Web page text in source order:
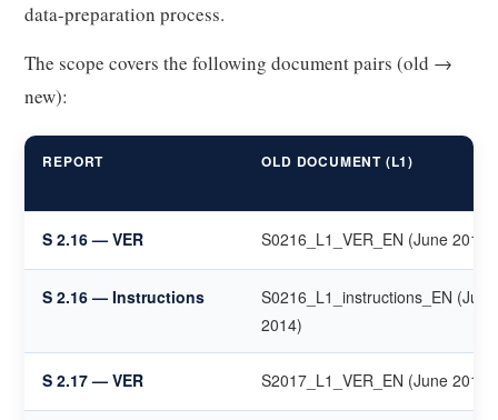
data-preparation process.
The scope covers the following document pairs (old →
new):
REPORT OLD DOCUMENT (L1)
S 2.16 — VER S0216_L1_VER_EN (June 2014)
S 2.16 — Instructions
S0216_L1_instructions_EN (June
2014)
S 2.17 — VER S2017_L1_VER_EN (June 2014)